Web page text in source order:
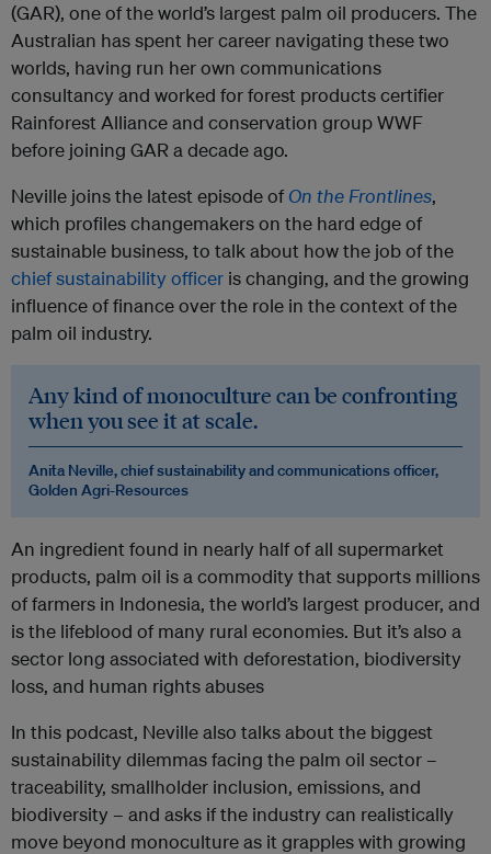
(GAR), one of the world’s largest palm oil producers. The
Australian has spent her career navigating these two
worlds, having run her own communications
consultancy and worked for forest products certifier
Rainforest Alliance and conservation group WWF
before joining GAR a decade ago.
Neville joins the latest episode of On the Frontlines,
which profiles changemakers on the hard edge of
sustainable business, to talk about how the job of the
chief sustainability officer is changing, and the growing
influence of finance over the role in the context of the
palm oil industry.
Any kind of monoculture can be confronting
when you see it at scale.
Anita Neville, chief sustainability and communications officer,
Golden Agri-Resources
An ingredient found in nearly half of all supermarket
products, palm oil is a commodity that supports millions
of farmers in Indonesia, the world’s largest producer, and
is the lifeblood of many rural economies. But it’s also a
sector long associated with deforestation, biodiversity
loss, and human rights abuses
In this podcast, Neville also talks about the biggest
sustainability dilemmas facing the palm oil sector –
traceability, smallholder inclusion, emissions, and
biodiversity – and asks if the industry can realistically
move beyond monoculture as it grapples with growing